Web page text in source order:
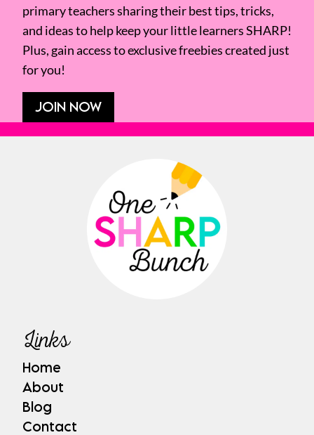
primary teachers sharing their best tips, tricks,
and ideas to help keep your little learners SHARP!
Plus, gain access to exclusive freebies created just
for you!
JOIN NOW
Links
Home
About
Blog
Contact